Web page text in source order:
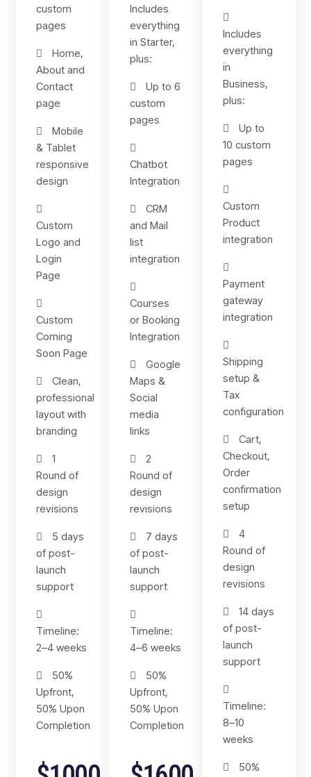
custom
pages
Home,
About and
Contact
page
Mobile
& Tablet
responsive
design
Custom
Logo and
Login
Page
Custom
Coming
Soon Page
Clean,
professional
layout with
branding
1
Round of
design
revisions
5 days
of post-
launch
support
Timeline:
2–4 weeks
50%
Upfront,
50% Upon
Completion
Includes
everything
in Starter,
plus:
Up to 6
custom
pages
Chatbot
Integration
CRM
and Mail
list
integration
Courses
or Booking
Integration
Google
Maps &
Social
media
links
2
Round of
design
revisions
7 days
of post-
launch
support
Timeline:
4–6 weeks
50%
Upfront,
50% Upon
Completion
Includes
everything
in
Business,
plus:
Up to
10 custom
pages
Custom
Product
integration
Payment
gateway
integration
Shipping
setup &
Tax
configuration
Cart,
Checkout,
Order
confirmation
setup
4
Round of
design
revisions
14 days
of post-
launch
support
Timeline:
8–10
weeks
50%